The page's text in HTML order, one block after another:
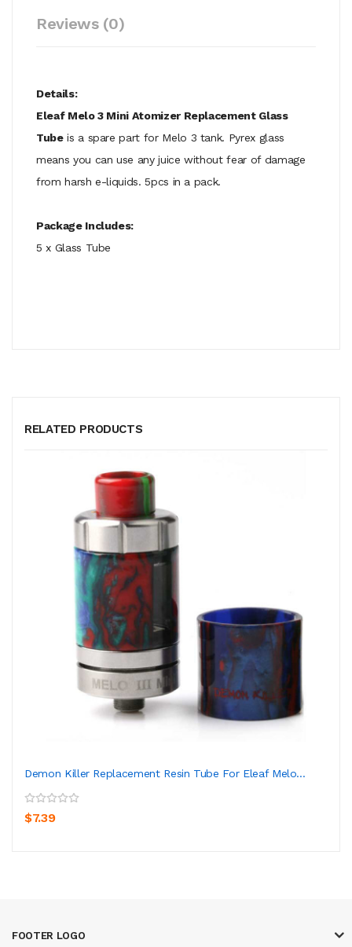
Reviews (0)
Details:
Eleaf Melo 3 Mini Atomizer Replacement Glass
Tubeis a spare part for Melo 3 tank. Pyrex glass
means you can use any juice without fear of damage
from harsh e-liquids. 5pcs in a pack.
Package Includes:
5 x Glass Tube
RELATED PRODUCTS
Demon Killer Replacement Resin Tube For Eleaf Melo...
$7.39
FOOTER LOGO